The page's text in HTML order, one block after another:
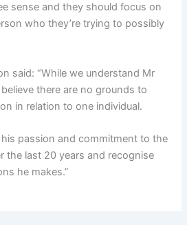
sense and they should focus on
who they’re trying to possibly
said: “While we understand Mr
there are no grounds to
in relation to one individual.
his passion and commitment to the
the last 20 years and recognise
he makes.”